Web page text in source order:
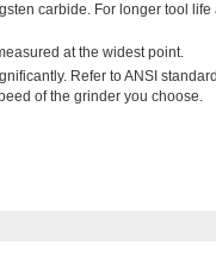
carbide. For longer tool life
at the widest point.
Refer to ANSI standard
of the grinder you choose.